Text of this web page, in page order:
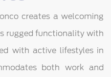
creates a welcoming
rugged functionality with
with active lifestyles in
both work and